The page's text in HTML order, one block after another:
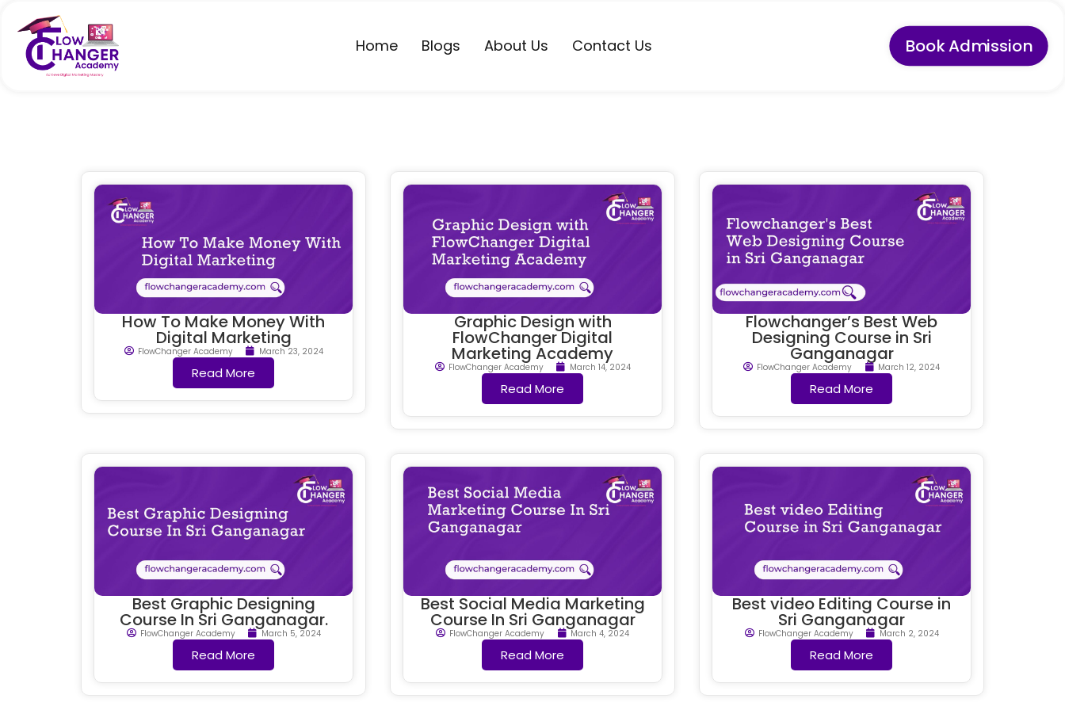
Home Blogs About Us Contact Us Book Admission
How To Make Money With
Digital Marketing
FlowChanger Academy March 23, 2024
Read More
Graphic Design with
FlowChanger Digital
Marketing Academy
FlowChanger Academy March 14, 2024
Read More
Flowchanger’s Best Web
Designing Course in Sri
Ganganagar
FlowChanger Academy March 12, 2024
Read More
Best Graphic Designing
Course In Sri Ganganagar.
FlowChanger Academy March 5, 2024
Read More
Best Social Media Marketing
Course In Sri Ganganagar
FlowChanger Academy March 4, 2024
Read More
Best video Editing Course in
Sri Ganganagar
FlowChanger Academy March 2, 2024
Read More